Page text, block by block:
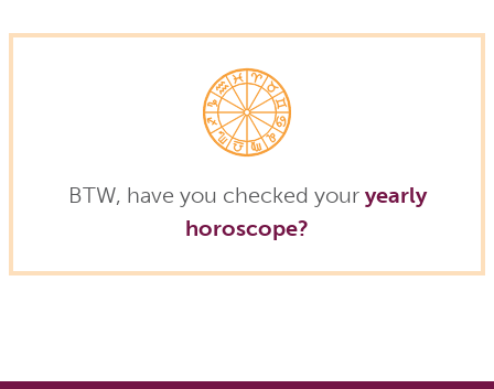
BTW, have you checked your yearly
horoscope?